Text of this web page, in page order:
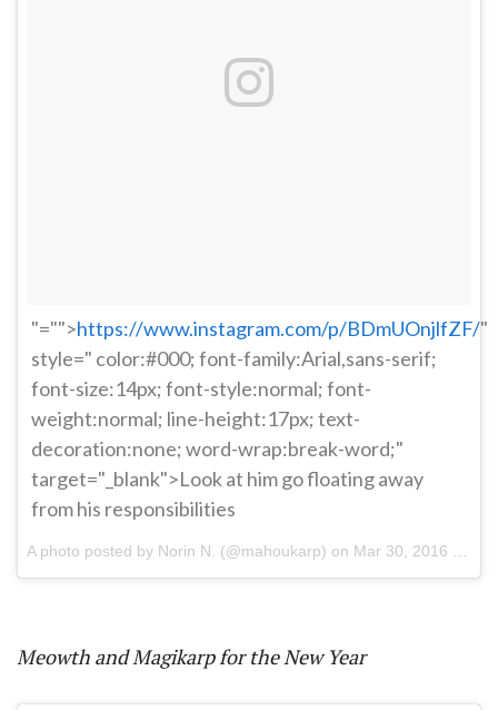
"="">https://www.instagram.com/p/BDmUOnjlfZF/"
style=" color:#000; font-family:Arial,sans-serif;
font-size:14px; font-style:normal; font-
weight:normal; line-height:17px; text-
decoration:none; word-wrap:break-word;"
target="_blank">Look at him go floating away
from his responsibilities
A photo posted by Norin N. (@mahoukarp) on Mar 30, 2016 at 6:18pm PDT
Meowth and Magikarp for the New Year